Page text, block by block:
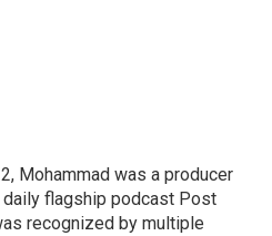
Mohammad was a producer
flagship podcast Post
recognized by multiple